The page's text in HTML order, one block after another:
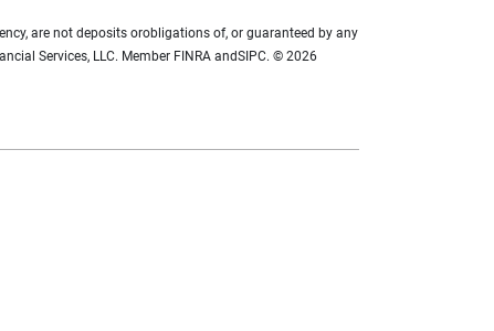
are not deposits orobligations of, or guaranteed by any
Services, LLC. Member FINRA andSIPC. © 2026